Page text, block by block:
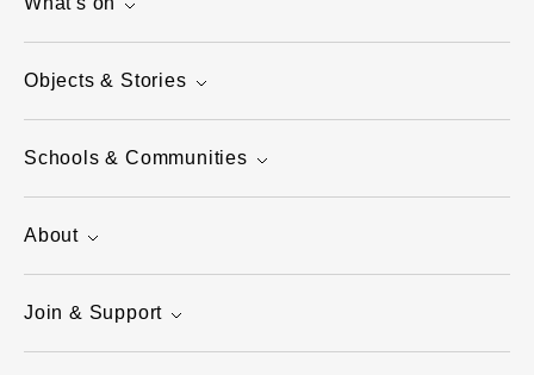
Objects & Stories
Schools & Communities
About
Join & Support